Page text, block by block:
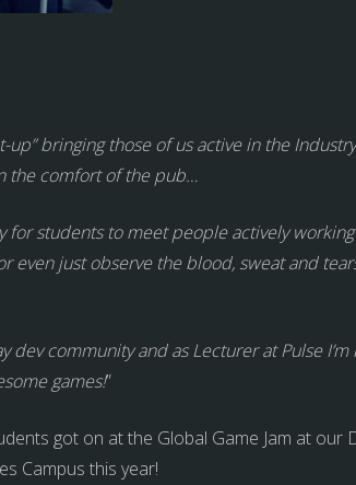
bringing those of us active in the
the comfort of the pub…
for students to meet people actively
even just observe the blood, sweat and
dev community and as Lecturer at Pulse
games!”
got on at the Global Game Jam at our
Campus this year!